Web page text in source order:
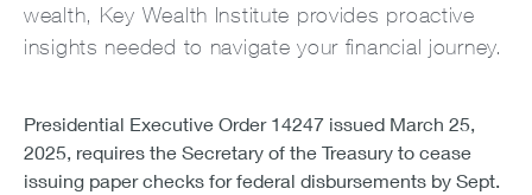
wealth, Key Wealth Institute provides proactive
insights needed to navigate your financial journey.
Presidential Executive Order 14247 issued March 25,
2025, requires the Secretary of the Treasury to cease
issuing paper checks for federal disbursements by Sept.